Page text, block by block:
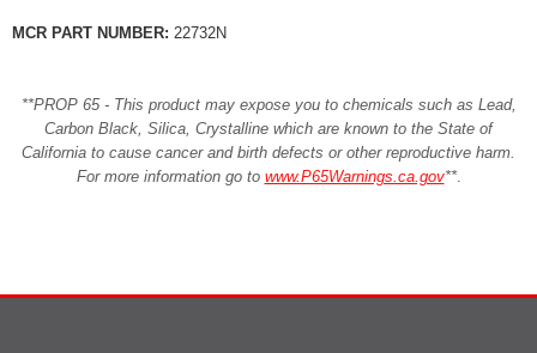
MCR PART NUMBER: 22732N
**PROP 65 - This product may expose you to chemicals such as Lead,
Carbon Black, Silica, Crystalline which are known to the State of
California to cause cancer and birth defects or other reproductive harm.
For more information go to www.P65Warnings.ca.gov**.